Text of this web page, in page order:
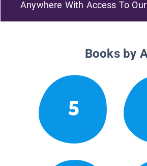
Anywhere With Access To
Books by
5